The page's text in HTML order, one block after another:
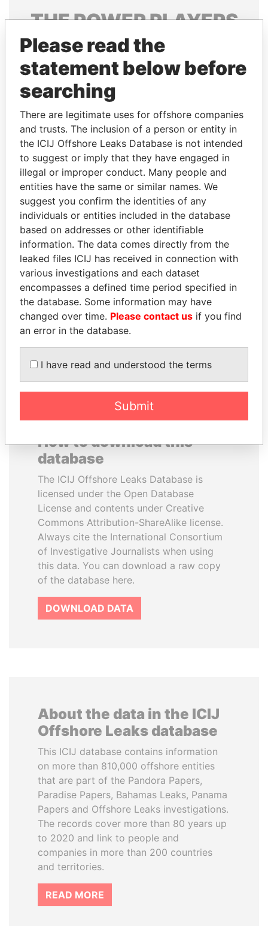
THEPOWERPLAYERS
Explore the offshore connections of world leaders,
politicians and their relatives and associates.
Pandora
Papers
Paradise
Papers
Panama Papers
SINIŠA MALI
Minister of Finance
PAULO GUEDES
Minister of the Economy
EXPLORE ALL
How to download this
database
The ICIJ Offshore Leaks Database is
licensed under the Open Database
License and contents under Creative
Commons Attribution-ShareAlike license.
Always cite the International Consortium
of Investigative Journalists when using
this data. You can download a raw copy
of the database here.
DOWNLOAD DATA
About the data in the ICIJ
Offshore Leaks database
This ICIJ database contains information
on more than 810,000 offshore entities
that are part of the Pandora Papers,
Paradise Papers, Bahamas Leaks, Panama
Papers and Offshore Leaks investigations.
The records cover more than 80 years up
to 2020 and link to people and
companies in more than 200 countries
and territories.
READ MORE
Please read the
statement below before
searching
There are legitimate uses for offshore companies
and trusts. The inclusion of a person or entity in
the ICIJ Offshore Leaks Database is not intended
to suggest or imply that they have engaged in
illegal or improper conduct. Many people and
entities have the same or similar names. We
suggest you confirm the identities of any
individuals or entities included in the database
based on addresses or other identifiable
information. The data comes directly from the
leaked files ICIJ has received in connection with
various investigations and each dataset
encompasses a defined time period specified in
the database. Some information may have
changed over time. Please contact us if you find
an error in the database.
I have read and understood the terms
Submit